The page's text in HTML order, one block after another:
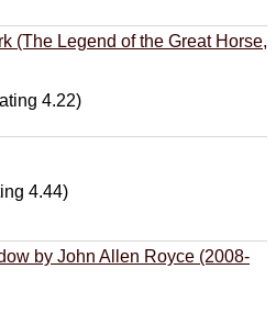
(The Legend of the Great Horse,
4.22)
4.44)
by John Allen Royce (2008-